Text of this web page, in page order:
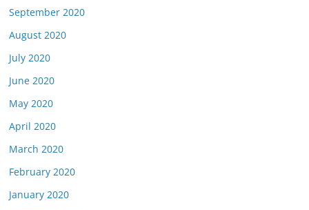
September 2020
August 2020
July 2020
June 2020
May 2020
April 2020
March 2020
February 2020
January 2020